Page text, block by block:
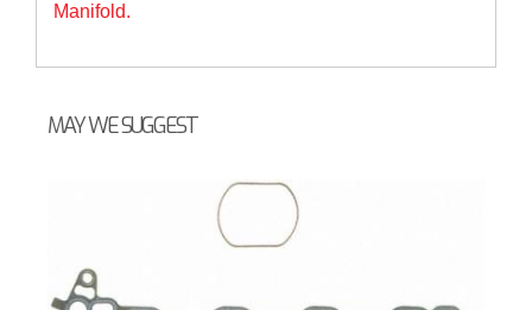
Manifold.
MAY WE SUGGEST